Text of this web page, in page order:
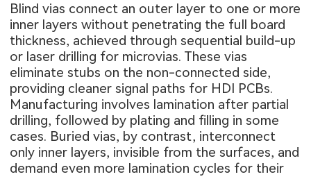
Blind vias connect an outer layer to one or more
inner layers without penetrating the full board
thickness, achieved through sequential build-up
or laser drilling for microvias. These vias
eliminate stubs on the non-connected side,
providing cleaner signal paths for HDI PCBs.
Manufacturing involves lamination after partial
drilling, followed by plating and filling in some
cases. Buried vias, by contrast, interconnect
only inner layers, invisible from the surfaces, and
demand even more lamination cycles for their